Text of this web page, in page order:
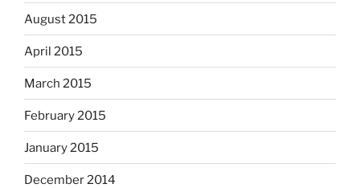
August 2015
April 2015
March 2015
February 2015
January 2015
December 2014